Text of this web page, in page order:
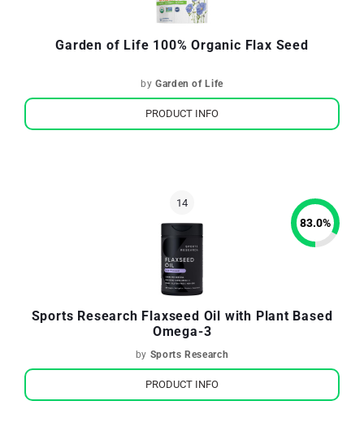
Garden of Life 100% Organic Flax Seed
by Garden of Life
PRODUCT INFO
Sports Research Flaxseed Oil with Plant Based
Omega-3
by Sports Research
83.0%
PRODUCT INFO